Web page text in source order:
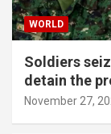
WORLD
Soldiers
detain the
November 27,